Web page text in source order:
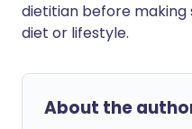
dietitian before
diet or lifestyle.
About the